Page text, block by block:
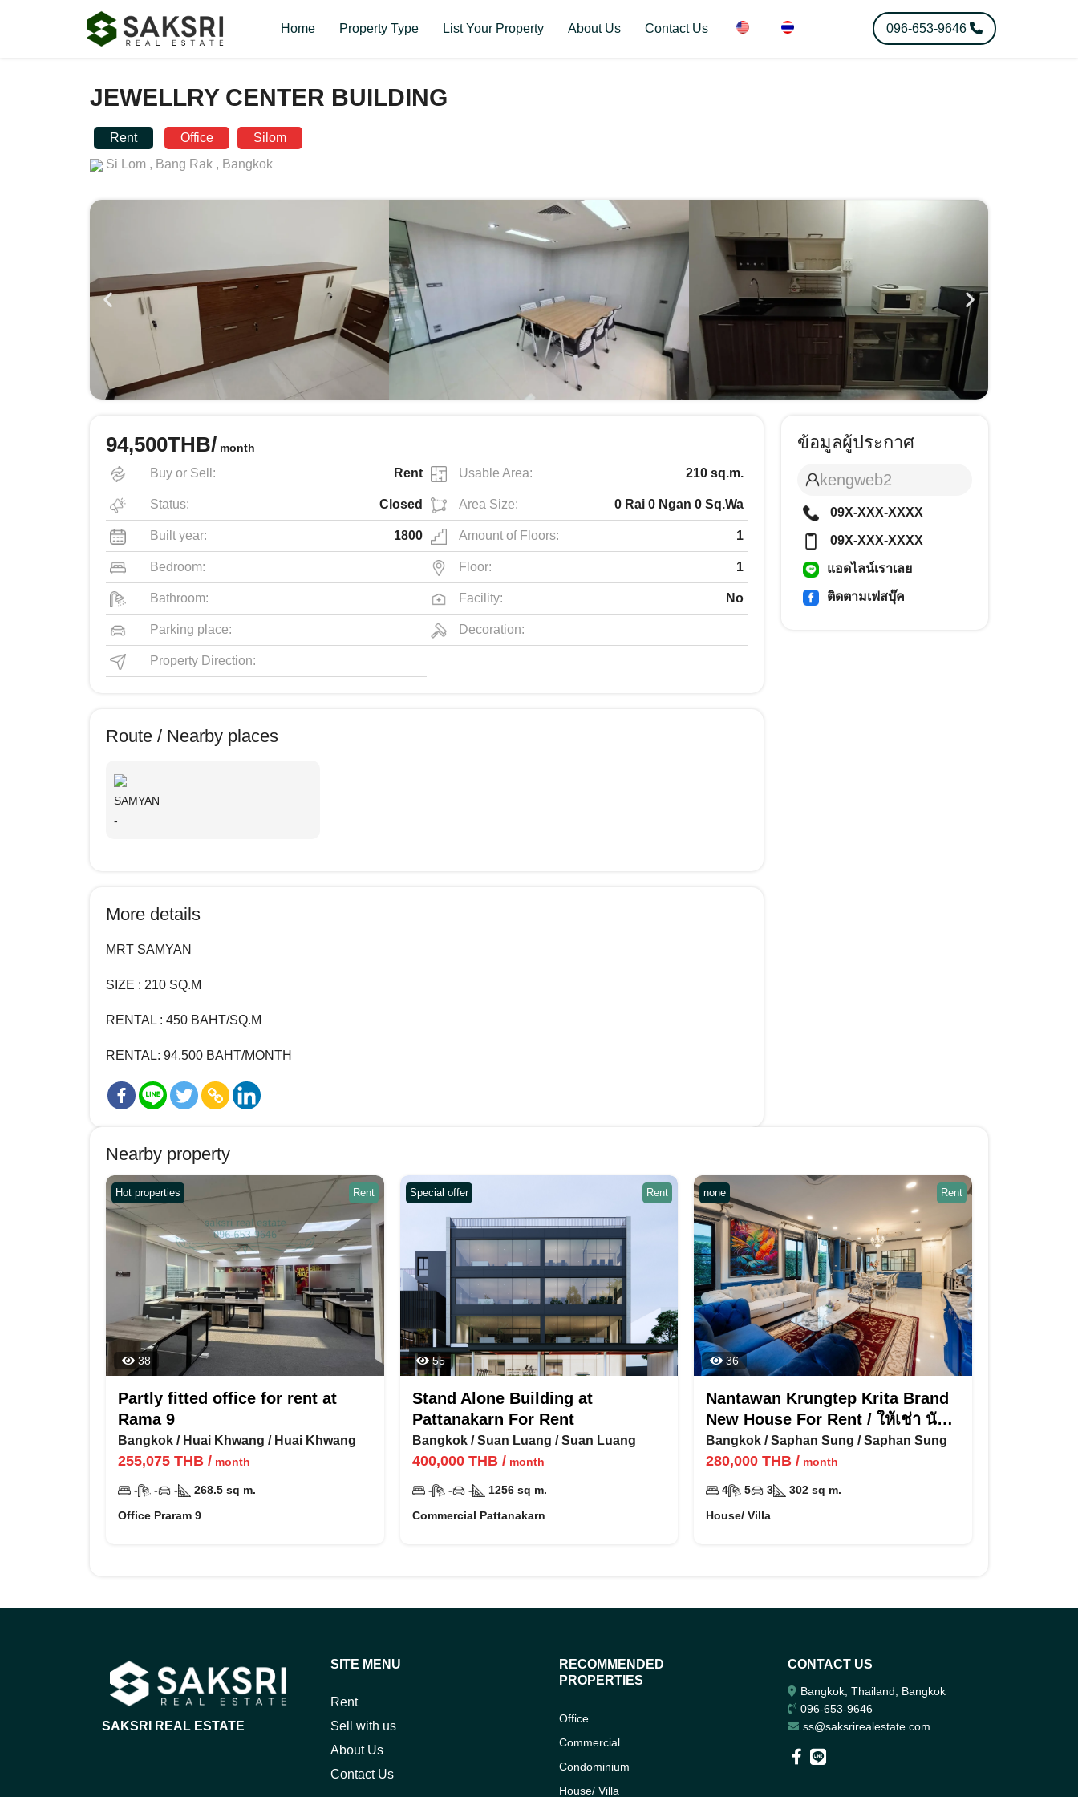
Home Property Type List Your Property About Us Contact Us 096-653-9646
JEWELLRY CENTER BUILDING
Rent Office
Silom
Si Lom , Bang Rak , Bangkok
94,500THB/ month
Buy or Sell: Rent
Status: Closed
Built year: 1800
Bedroom:
Bathroom:
Parking place:
Property Direction:
Usable Area: 210 sq.m.
Area Size: 0 Rai 0 Ngan 0 Sq.Wa
Amount of Floors: 1
Floor: 1
Facility: No
Decoration:
Route / Nearby places
SAMYAN
-
More details
MRT SAMYAN
SIZE : 210 SQ.M
RENTAL : 450 BAHT/SQ.M
RENTAL: 94,500 BAHT/MONTH
ข้อมูลผู้ประกาศ
kengweb2
09X-XXX-XXXX
09X-XXX-XXXX
แอดไลน์เราเลย
ติดตามเฟสบุ๊ค
Nearby property
Hot properties Rent
38
Partly fitted office for rent at
Rama 9
Bangkok / Huai Khwang / Huai Khwang
255,075 THB / month
- - - 268.5 sq m.
Office Praram 9
Special offer Rent
55
Stand Alone Building at
Pattanakarn For Rent
Bangkok /Suan Luang /Suan Luang
400,000 THB /month
- - - 1256sq m.
Commercial Pattanakarn
none Rent
36
Nantawan Krungtep Krita Brand
New House For Rent / ให้เช่า นันท
วัน กรุงเทพ กรีฑา
Bangkok /Saphan Sung /Saphan Sung
280,000 THB/ month
4 5 3 302 sq m.
House/ Villa
SAKSRI REAL ESTATE
SITE MENU
Rent
Sell with us
About Us
Contact Us
RECOMMENDED
PROPERTIES
Office
Commercial
Condominium
House/ Villa
CONTACT US
Bangkok, Thailand, Bangkok
096-653-9646
ss@saksrirealestate.com